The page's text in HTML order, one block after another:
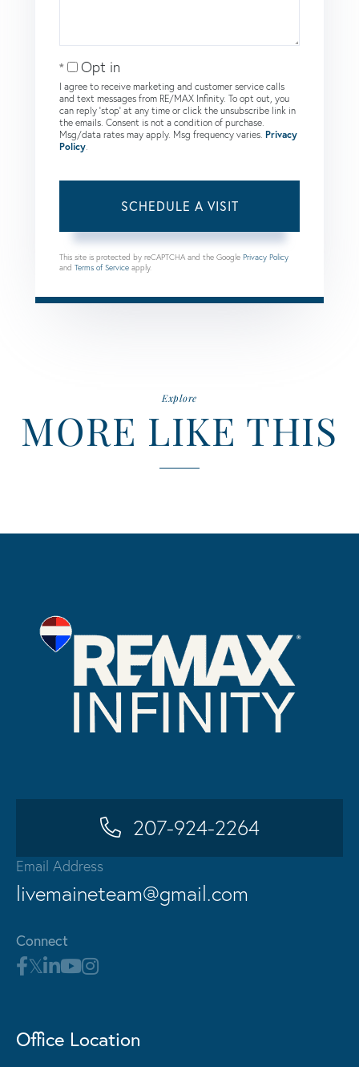
Opt in
I agree to receive marketing and customer service calls
and text messages from RE/MAX Infinity. To opt out, you
can reply 'stop' at any time or click the unsubscribe link in
the emails. Consent is not a condition of purchase.
Msg/data rates may apply. Msg frequency varies. Privacy
Policy.
This site is protected by reCAPTCHA and the Google Privacy Policy
and Terms of Service apply.
Explore
MORE LIKE THIS
207-924-2264
Email Address
livemaineteam@gmail.com
Connect
Office Location